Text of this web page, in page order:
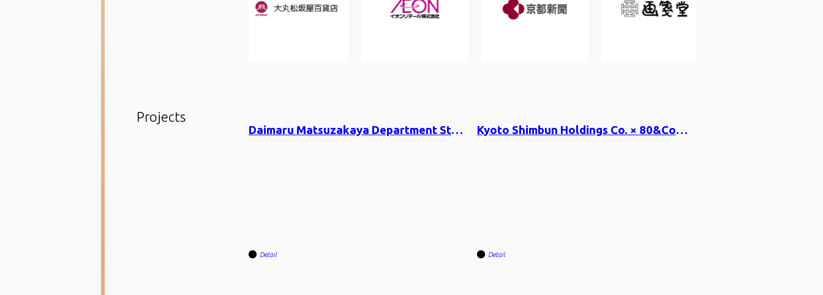
Projects
Daimaru Matsuzakaya Department Store Co. × 80&Company
Detail
Kyoto Shimbun Holdings Co. × 80&Company
Detail